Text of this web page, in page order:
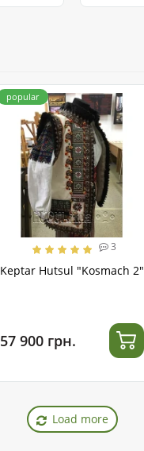
popular
3
Keptar Hutsul "Kosmach 2"
57 900 грн.
Load more